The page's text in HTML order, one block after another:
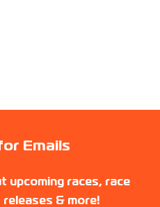
Emails
upcoming races, race
& more!